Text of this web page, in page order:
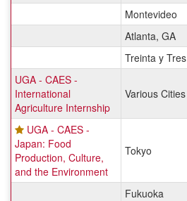
Montevideo
Atlanta, GA
Treinta y Tres
UGA - CAES -
International
Agriculture Internship
Various Cities
UGA - CAES -
Japan: Food
Production, Culture,
and the Environment
Tokyo
Fukuoka